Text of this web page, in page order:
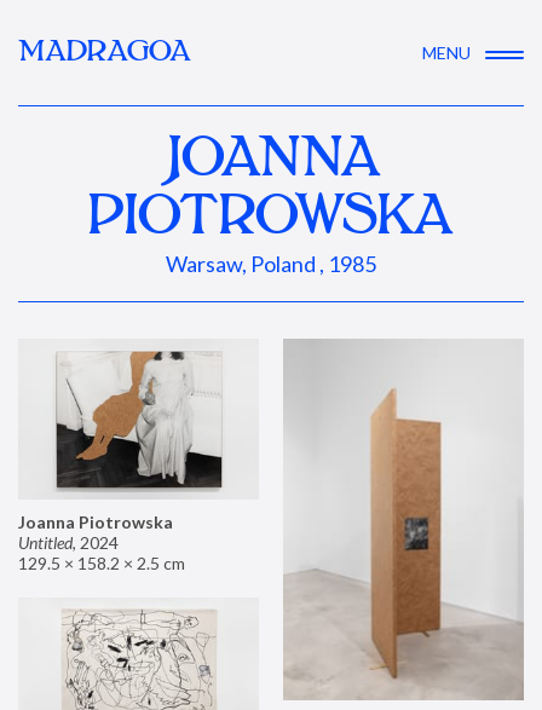
MADRAGOA MENU
JOANNA
PIOTROWSKA
Warsaw, Poland , 1985
Joanna Piotrowska
Untitled, 2024
129.5 × 158.2 × 2.5 cm